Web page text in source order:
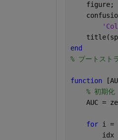
    figure;
end
% ブートスト
function
% 初期化
AUC =
for i =
idx